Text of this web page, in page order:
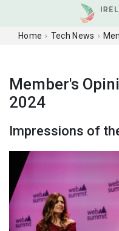
Home Tech News
Member's
2024
Impressions of